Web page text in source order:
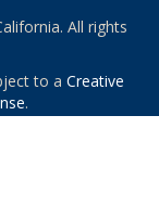
All rights
to a Creative
.